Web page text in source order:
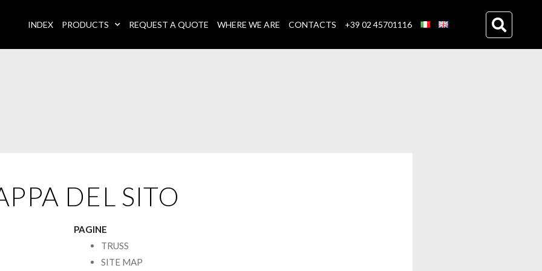
INDEX PRODUCTS REQUEST A QUOTE WHERE WE ARE CONTACTS +39 02 45701116
DEL SITO
PAGINE
TRUSS
SITE MAP